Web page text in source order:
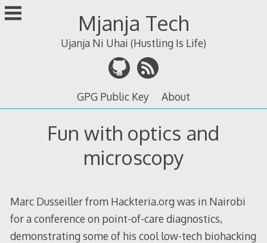
Skip
to
Mjanja Tech
Ujanja Ni Uhai (Hustling Is Life)
GPG Public Key About
Fun with optics and
microscopy
Marc Dusseiller from Hackteria.org was in Nairobi
for a conference on point-of-care diagnostics,
demonstrating some of his cool low-tech biohacking